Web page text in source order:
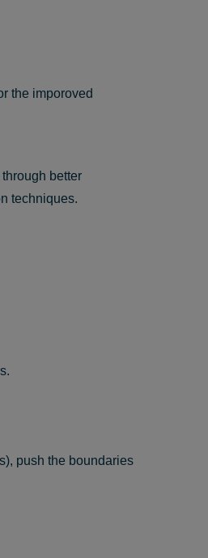
the imporoved
better
techniques.
push the boundaries